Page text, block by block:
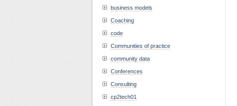
business models
Coaching
code
Communities of practice
community data
Conferences
Consulting
cp2tech01